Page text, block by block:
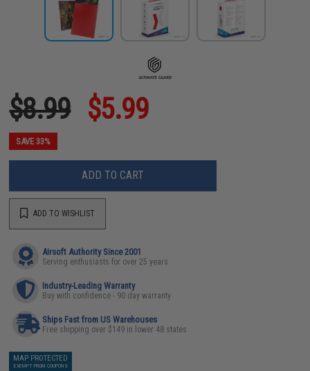
$8.99 $5.99
SAVE 33%
ADD TO CART
ADD TO WISHLIST
Airsoft Authority Since 2001
Serving enthusiasts for over 25 years
Industry-Leading Warranty
Buy with confidence - 90 day warranty
Ships Fast from US Warehouses
Free shipping over $149 in lower 48 states
MAP PROTECTED
EXEMPT FROM COUPONS